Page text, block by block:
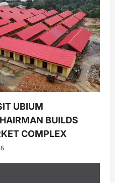
UBIUM
BUILDS
COMPLEX